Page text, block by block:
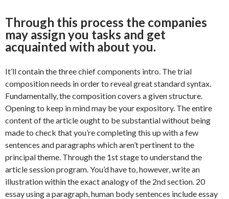
Through this process the companies
may assign you tasks and get
acquainted with about you.
It’ll contain the three chief components intro. The trial
composition needs in order to reveal great standard syntax.
Fundamentally, the composition covers a given structure.
Opening to keep in mind may be your expository. The entire
content of the article ought to be substantial without being
made to check that you’re completing this up with a few
sentences and paragraphs which aren’t pertinent to the
principal theme. Through the 1st stage to understand the
article session program. You’d have to, however, write an
illustration within the exact analogy of the 2nd section. 20
essay using a paragraph, human body sentences include essay